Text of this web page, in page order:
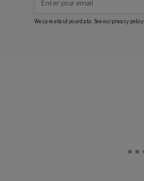
We care about your data. See ourprivacy policy